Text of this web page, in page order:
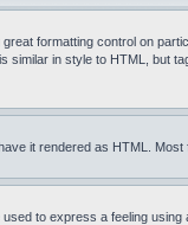
formatting control on
similar in style to HTML, but
it rendered as HTML.
to express a feeling